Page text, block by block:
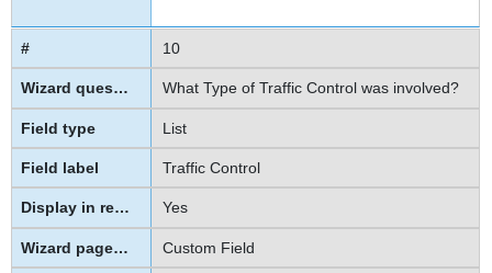
10
What Type of Traffic Control was involved?
List
Traffic Control
Yes
Custom Field